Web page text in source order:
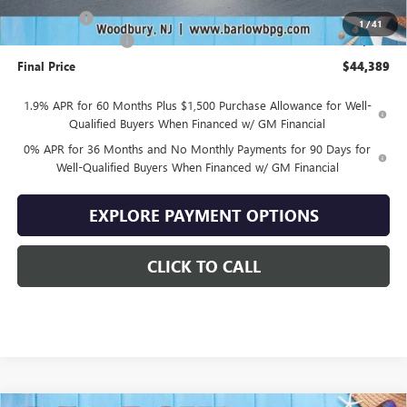
1/41
Bonus Cash -$1,750
Documentation Fee +$399
Final Price $44,389
1.9% APR for 60 Months Plus $1,500 Purchase Allowance for Well-
Qualified Buyers When Financed w/ GM Financial
0% APR for 36 Months and No Monthly Payments for 90 Days for
Well-Qualified Buyers When Financed w/ GM Financial
CLICK TO CALL
EXPLORE PAYMENT OPTIONS